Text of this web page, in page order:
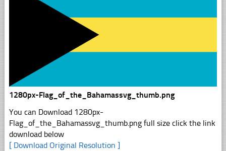
1280px-Flag_of_the_Bahamassvg_thumb.png
You can Download 1280px-
Flag_of_the_Bahamassvg_thumb.png full size click the link
download below
[ Download Original Resolution ]